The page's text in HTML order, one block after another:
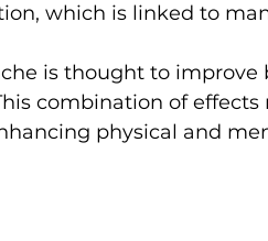
which is linked to
is thought to
combination of
physical and